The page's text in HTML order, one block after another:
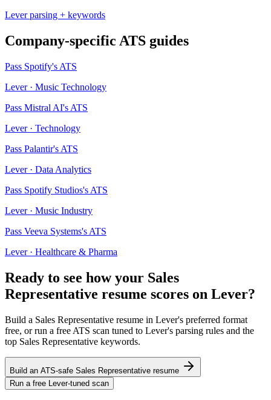
Leverparsing + keywords
Company-specific ATS guides
Pass Spotify's ATS
Lever· Music Technology
Pass Mistral AI's ATS
Lever· Technology
Pass Palantir's ATS
Lever· Data Analytics
Pass Spotify Studios's ATS
Lever· Music Industry
Pass Veeva Systems's ATS
Lever· Healthcare & Pharma
Ready to see how your Sales
Representative resume scores on Lever?
Build a Sales Representative resume in Lever's preferred format
free, or run a free ATS scan tuned to Lever's parsing rules and the
top Sales Representative keywords.
Build an ATS-safe Sales Representative resume
Run a free Lever-tuned scan